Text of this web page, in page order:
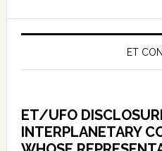
ET
ET/UFO
INTERPLANETARY